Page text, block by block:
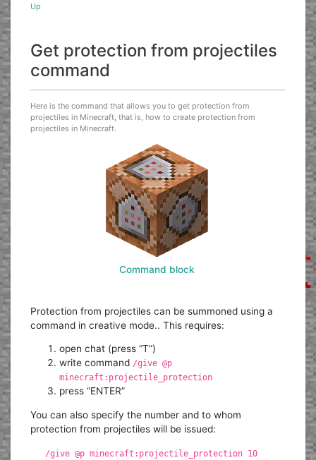
Up
Get protection from projectiles
command
Here is the command that allows you to get protection from
projectiles in Minecraft, that is, how to create protection from
projectiles in Minecraft.
Command block
Protection from projectiles can be summoned using a
command in creative mode.. This requires:
open chat (press “T”)
write command /give @p
minecraft:projectile_protection
press “ENTER”
You can also specify the number and to whom
protection from projectiles will be issued:
/give @p minecraft:projectile_protection 10